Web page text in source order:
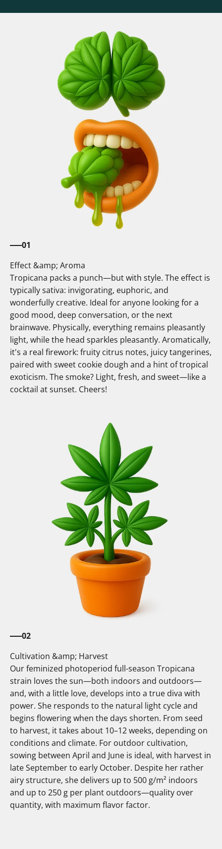
01
Effect &amp; Aroma
Tropicana packs a punch—but with style. The effect is
typically sativa: invigorating, euphoric, and
wonderfully creative. Ideal for anyone looking for a
good mood, deep conversation, or the next
brainwave. Physically, everything remains pleasantly
light, while the head sparkles pleasantly. Aromatically,
it's a real firework: fruity citrus notes, juicy tangerines,
paired with sweet cookie dough and a hint of tropical
exoticism. The smoke? Light, fresh, and sweet—like a
cocktail at sunset. Cheers!
02
Cultivation &amp; Harvest
Our feminized photoperiod full-season Tropicana
strain loves the sun—both indoors and outdoors—
and, with a little love, develops into a true diva with
power. She responds to the natural light cycle and
begins flowering when the days shorten. From seed
to harvest, it takes about 10–12 weeks, depending on
conditions and climate. For outdoor cultivation,
sowing between April and June is ideal, with harvest in
late September to early October. Despite her rather
airy structure, she delivers up to 500 g/m² indoors
and up to 250 g per plant outdoors—quality over
quantity, with maximum flavor factor.